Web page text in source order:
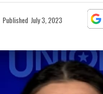
Published July 3, 2023